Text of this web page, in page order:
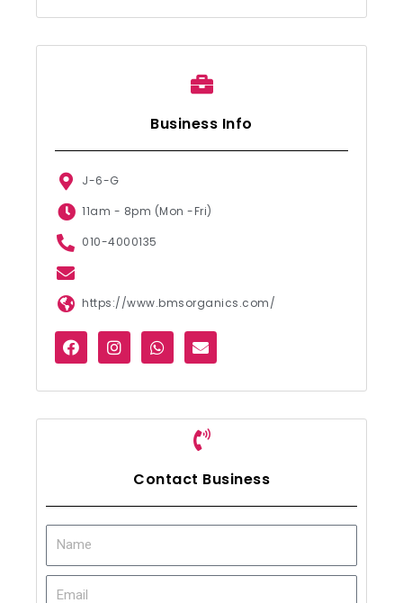
Business Info
J-6-G
11am - 8pm (Mon -Fri)
010-4000135
https://www.bmsorganics.com/
Contact Business